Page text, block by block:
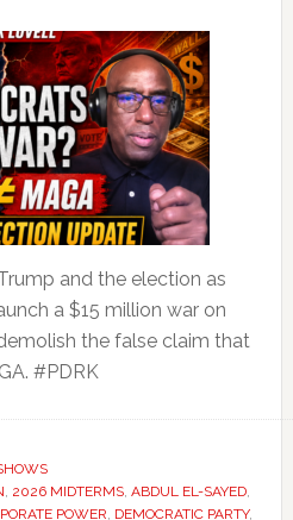
and the election as
a $15 million war on
the false claim that
#PDRK
, 2026 MIDTERMS, ABDUL EL-SAYED,
POWER, DEMOCRATIC PARTY,